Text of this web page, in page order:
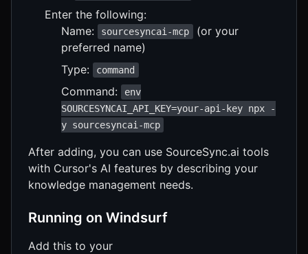
Enter the following:
Name:
sourcesyncai-mcp
(or your
preferred name)
Type:
command
Command:
env
SOURCESYNCAI_API_KEY=your-api-key npx -
y sourcesyncai-mcp
After adding, you can use SourceSync.ai tools
with Cursor's AI features by describing your
knowledge management needs.
Running on Windsurf
Add this to your